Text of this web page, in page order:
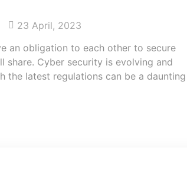
23 April, 2023
an obligation to each other to secure
share. Cyber security is evolving and
the latest regulations can be a daunting